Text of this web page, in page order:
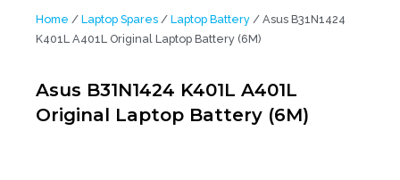
Home / Laptop Spares / Laptop Battery / Asus B31N1424
K401L A401L Original Laptop Battery (6M)
Asus B31N1424 K401L A401L
Original Laptop Battery (6M)